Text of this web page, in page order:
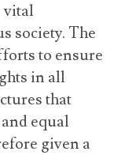
vital
society. The
to ensure
in all
that
equal
given a